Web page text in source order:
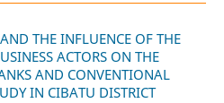
THE INFLUENCE OF THE
ACTORS ON THE
AND CONVENTIONAL
IN CIBATU DISTRICT